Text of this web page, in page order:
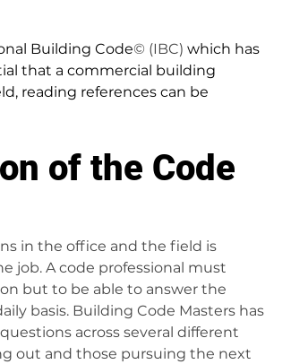
Building Code© (IBC) which has
that a commercial building
reading references can be
of the Code
in the office and the field is
job. A code professional must
but to be able to answer the
basis. Building Code Masters has
across several different
out and those pursuing the next